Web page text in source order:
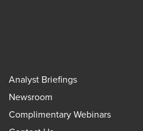
Analyst Briefings
Newsroom
Complimentary Webinars